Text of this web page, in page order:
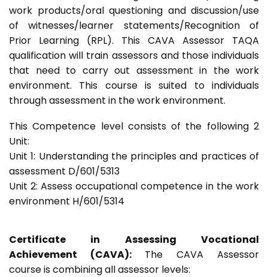
work products/oral questioning and discussion/use
of witnesses/learner statements/Recognition of
Prior Learning (RPL). This CAVA Assessor TAQA
qualification will train assessors and those individuals
that need to carry out assessment in the work
environment. This course is suited to individuals
through assessment in the work environment.
This Competence level consists of the following 2
Unit:
Unit 1: Understanding the principles and practices of
assessment D/601/5313
Unit 2: Assess occupational competence in the work
environment H/601/5314
Certificate in Assessing Vocational
Achievement (CAVA): The CAVA Assessor
course is combining all assessor levels: